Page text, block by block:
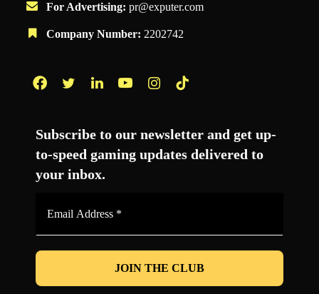
For Advertising: pr@exputer.com
Company Number: 2202742
Subscribe to our newsletter and get up-
to-speed gaming updates delivered to
your inbox.
*